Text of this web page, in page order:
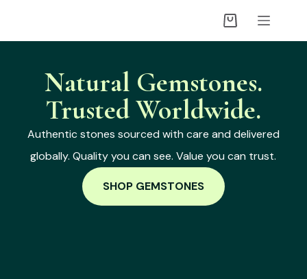
Natural Gemstones.
Trusted Worldwide.
Authentic stones sourced with care and delivered
globally. Quality you can see. Value you can trust.
SHOP GEMSTONES